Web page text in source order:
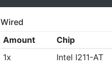
Wired
Amount
Chip
1x
Intel I211-AT